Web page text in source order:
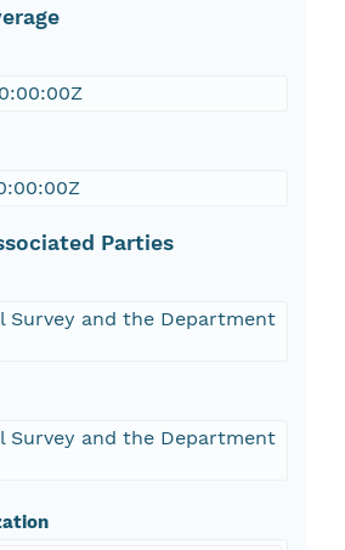
Parties
Survey and the Department
Survey and the Department